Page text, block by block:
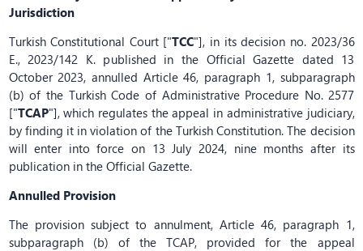
Jurisdiction
Turkish Constitutional Court ["TCC"], in its decision no. 2023/36
E., 2023/142 K. published in the Official Gazette dated 13
October 2023, annulled Article 46, paragraph 1, subparagraph
(b) of the Turkish Code of Administrative Procedure No. 2577
["TCAP"], which regulates the appeal in administrative judiciary,
by finding it in violation of the Turkish Constitution. The decision
will enter into force on 13 July 2024, nine months after its
publication in the Official Gazette.
Annulled Provision
The provision subject to annulment, Article 46, paragraph 1,
subparagraph (b) of the TCAP, provided for the appeal